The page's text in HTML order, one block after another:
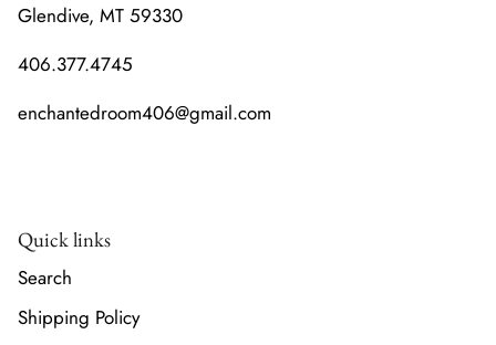
Glendive, MT 59330
406.377.4745
enchantedroom406@gmail.com
Quick links
Search
Shipping Policy